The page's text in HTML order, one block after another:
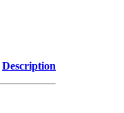
Description